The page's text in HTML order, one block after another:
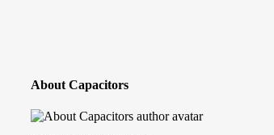
About Capacitors